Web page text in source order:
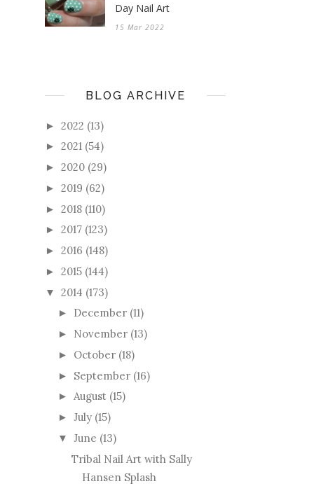
Day Nail Art
15 Mar 2022
BLOG ARCHIVE
► 2022 (13)
► 2021 (54)
► 2020 (29)
► 2019 (62)
► 2018 (110)
► 2017 (123)
► 2016 (148)
► 2015 (144)
▼ 2014 (173)
► December (11)
► November (13)
► October (18)
► September (16)
► August (15)
► July (15)
▼ June (13)
Tribal Nail Art with Sally
Hansen Splash